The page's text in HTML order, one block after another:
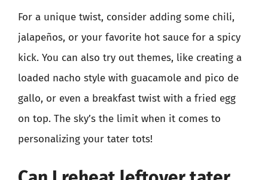
For a unique twist, consider adding some chili,
jalapeños, or your favorite hot sauce for a spicy
kick. You can also try out themes, like creating a
loaded nacho style with guacamole and pico de
gallo, or even a breakfast twist with a fried egg
on top. The sky’s the limit when it comes to
personalizing your tater tots!